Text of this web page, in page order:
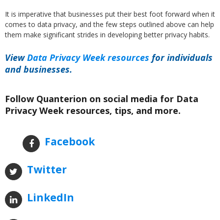
It is imperative that businesses put their best foot forward when it
comes to data privacy, and the few steps outlined above can help
them make significant strides in developing better privacy habits.
ViewData Privacy Week resources for individuals
and businesses.
Follow Quanterion on social media for Data
Privacy Week resources, tips, and more.
Facebook
Twitter
LinkedIn